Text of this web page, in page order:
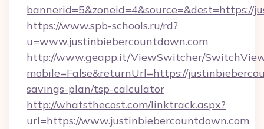
bannerid=5&zoneid=4&source=&dest=https://
https://www.spb-schools.ru/rd?
u=www.justinbiebercountdown.com
http://www.geapp.it/ViewSwitcher/
mobile=False&returnUrl=https://
savings-plan/tsp-calculator
http://whatsthecost.com/linktrack.aspx?
url=https://www.justinbiebercountdown.com